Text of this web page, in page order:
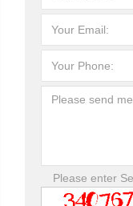
Please enter